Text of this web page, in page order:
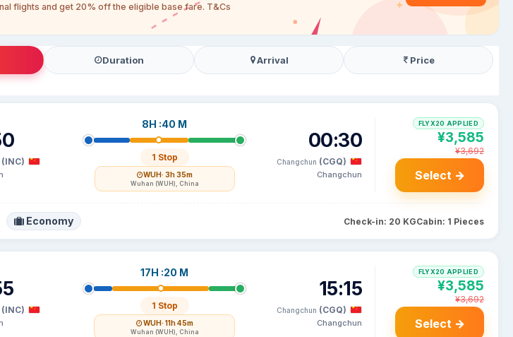
flights and get 20% off the eligible base fare. T&Cs
Duration Arrival Price
(INC)
8H :40 M
1 Stop
WUH· 3h 35m
Wuhan (WUH), China
00:30
Changchun (CGQ)
Changchun
FLYX20 APPLIED
¥3,585
¥3,692
Select →
Economy Check-in: 20 KGCabin: 1 Pieces
(INC)
17H :20 M
1 Stop
WUH· 11h 45m
Wuhan (WUH), China
15:15
Changchun (CGQ)
Changchun
FLYX20 APPLIED
¥3,585
¥3,692
Select →